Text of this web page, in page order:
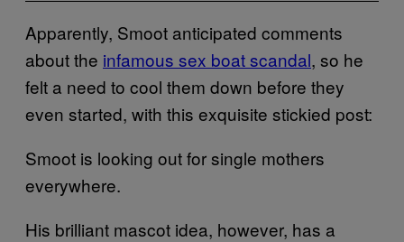
Apparently, Smoot anticipated comments
about the infamous sex boat scandal, so he
felt a need to cool them down before they
even started, with this exquisite stickied post:
Smoot is looking out for single mothers
everywhere.
His brilliant mascot idea, however, has a